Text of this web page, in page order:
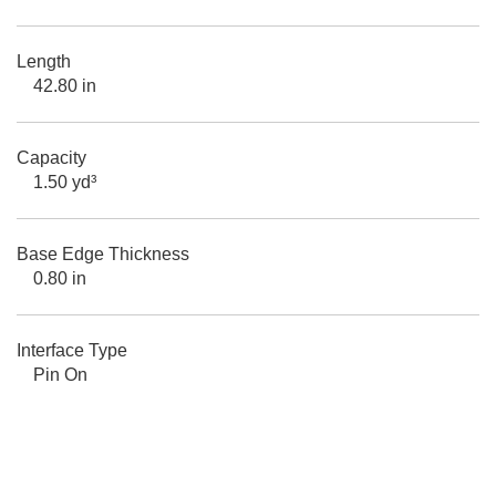
Length
42.80 in
Capacity
1.50 yd³
Base Edge Thickness
0.80 in
Interface Type
Pin On